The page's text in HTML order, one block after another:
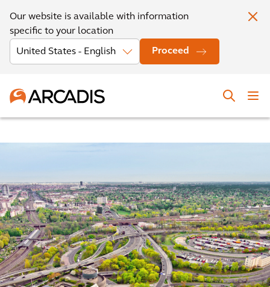
Our website is available with information
specific to your location
Proceed